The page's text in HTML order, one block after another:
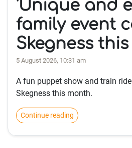
'Unique and
family event
Skegness
5 August 2026, 10:31 am
A fun puppet show and train
Skegness this month.
Continue reading